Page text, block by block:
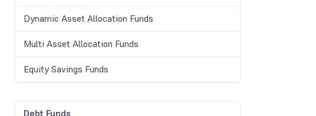
Dynamic Asset Allocation Funds
Multi Asset Allocation Funds
Equity Savings Funds
Debt Funds